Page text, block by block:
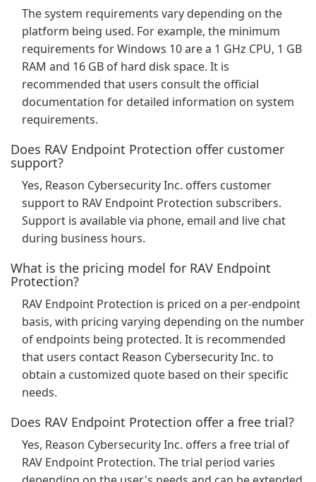
The system requirements vary depending on the
platform being used. For example, the minimum
requirements for Windows 10 are a 1 GHz CPU, 1 GB
RAM and 16 GB of hard disk space. It is
recommended that users consult the official
documentation for detailed information on system
requirements.
Does RAV Endpoint Protection offer customer
support?
Yes, Reason Cybersecurity Inc. offers customer
support to RAV Endpoint Protection subscribers.
Support is available via phone, email and live chat
during business hours.
What is the pricing model for RAV Endpoint
Protection?
RAV Endpoint Protection is priced on a per-endpoint
basis, with pricing varying depending on the number
of endpoints being protected. It is recommended
that users contact Reason Cybersecurity Inc. to
obtain a customized quote based on their specific
needs.
Does RAV Endpoint Protection offer a free trial?
Yes, Reason Cybersecurity Inc. offers a free trial of
RAV Endpoint Protection. The trial period varies